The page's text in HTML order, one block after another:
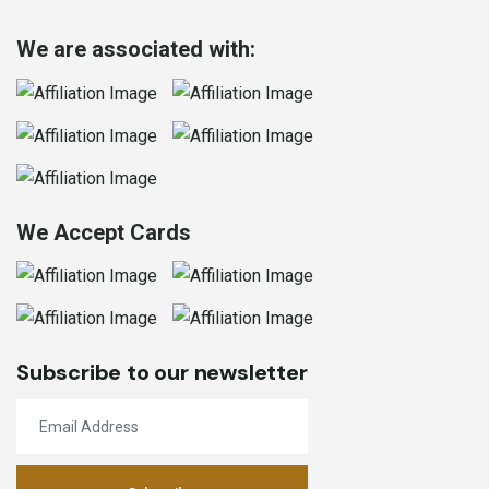
We are associated with:
We Accept Cards
Subscribe to our newsletter